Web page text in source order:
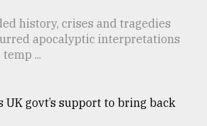
history, crises and tragedies
apocalyptic interpretations
...